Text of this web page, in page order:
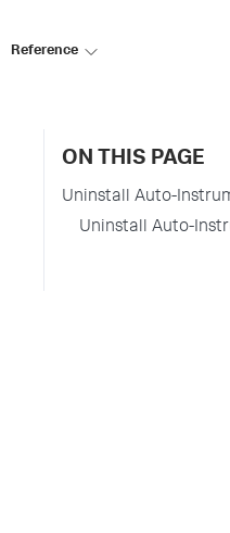
Reference
ON THIS PAGE
Uninstall Auto-
Uninstall Auto-